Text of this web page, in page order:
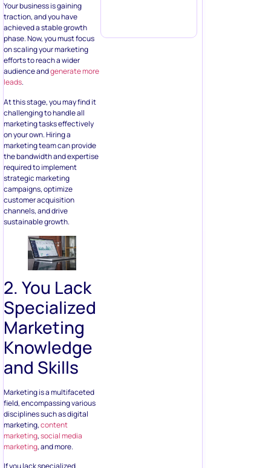
Your business is gaining
traction, and you have
achieved a stable growth
phase. Now, you must focus
on scaling your marketing
efforts to reach a wider
audience andgenerate more
leads.
At this stage, you may find it
challenging to handle all
marketing tasks effectively
on your own. Hiring a
marketing team can provide
the bandwidth and expertise
required to implement
strategic marketing
campaigns, optimize
customer acquisition
channels, and drive
sustainable growth.
2. You Lack
Specialized
Marketing
Knowledge
and Skills
Marketing is a multifaceted
field, encompassing various
disciplines such as digital
marketing,content
marketing,social media
marketing, and more.